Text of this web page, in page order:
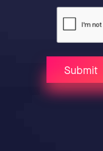
Submit